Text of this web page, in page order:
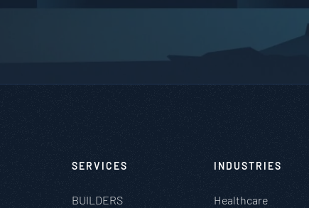
SERVICES
BUILDERS
INDUSTRIES
Healthcare